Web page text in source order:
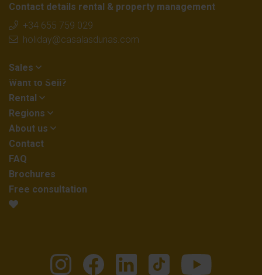
Contact details rental & property management
+34 655 759 029
holiday@casalasdunas.com
Sales
Want to Sell?
Rental
Regions
About us
Contact
FAQ
Brochures
Free consultation